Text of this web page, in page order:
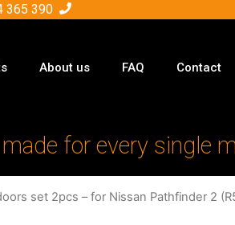
365 390
About us FAQ Contact
for every single
set 2pcs – for Nissan Pathfinder 2